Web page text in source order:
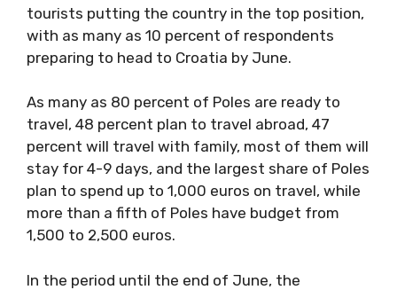
tourists putting the country in the top position,
with as many as 10 percent of respondents
preparing to head to Croatia by June.
As many as 80 percent of Poles are ready to
travel, 48 percent plan to travel abroad, 47
percent will travel with family, most of them will
stay for 4-9 days, and the largest share of Poles
plan to spend up to 1,000 euros on travel, while
more than a fifth of Poles have budget from
1,500 to 2,500 euros.
In the period until the end of June, the